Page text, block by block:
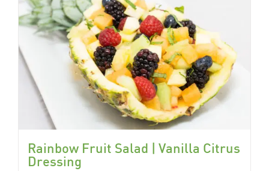
Rainbow Fruit Salad | Vanilla Citrus
Dressing